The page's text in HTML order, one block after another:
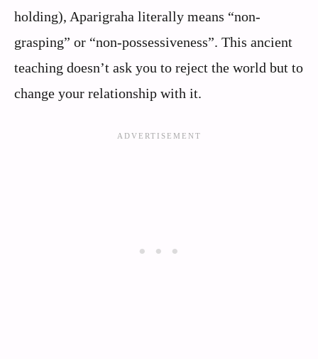
holding), Aparigraha literally means “non-
grasping” or “non-possessiveness”. This ancient
teaching doesn’t ask you to reject the world but to
change your relationship with it.